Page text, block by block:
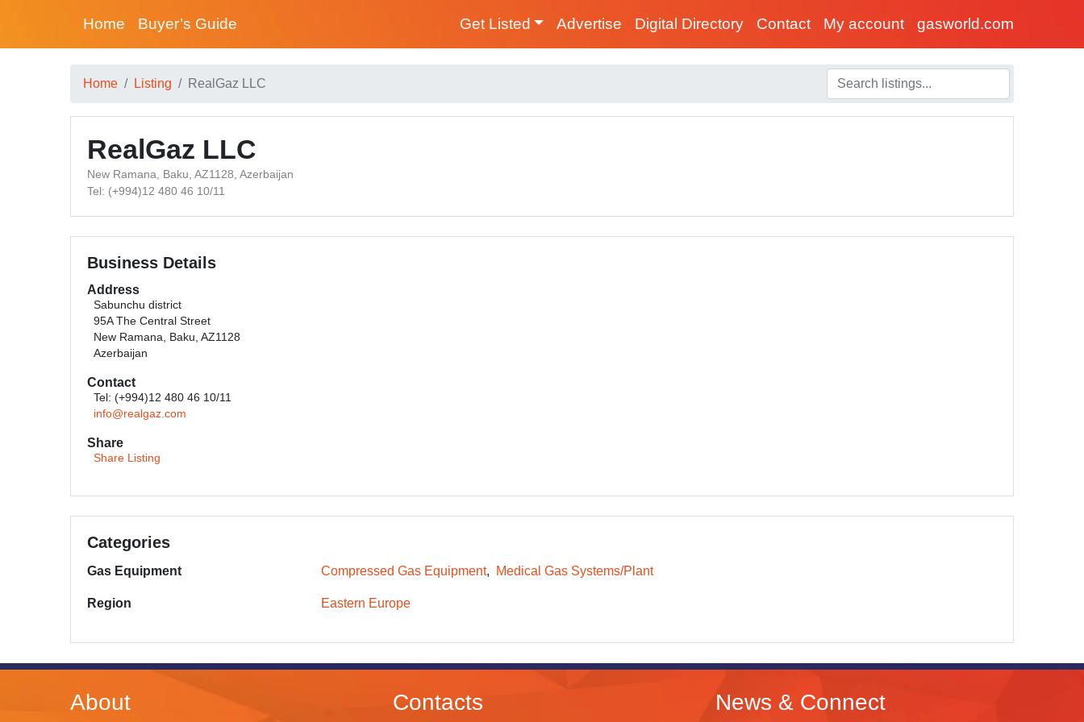
Home Buyer’s Guide Get Listed Advertise Digital Directory Contact My account gasworld.com
Home Listing RealGaz LLC
RealGaz LLC
New Ramana, Baku, AZ1128, Azerbaijan
Tel: (+994)12 480 46 10/11
Business Details
Address
Sabunchu district
95A The Central Street
New Ramana, Baku, AZ1128
Azerbaijan
Contact
Tel: (+994)12 480 46 10/11
info@realgaz.com
Share
Share Listing
Categories
Gas Equipment Compressed Gas Equipment Medical Gas Systems/Plant
Region Eastern Europe
About Contacts News & Connect